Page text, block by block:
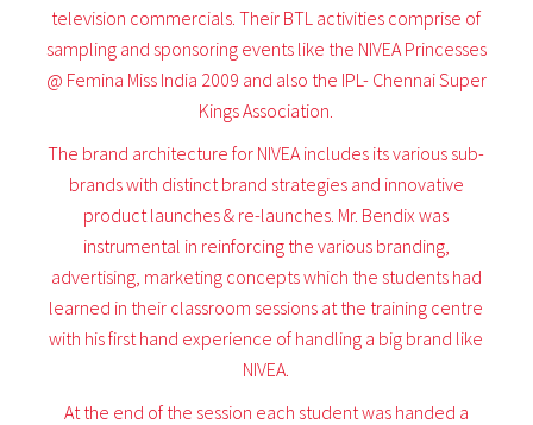
television commercials. Their BTL activities comprise of
sampling and sponsoring events like the NIVEA Princesses
@ Femina Miss India 2009 and also the IPL- Chennai Super
Kings Association.
The brand architecture for NIVEA includes its various sub-
brands with distinct brand strategies and innovative
product launches & re-launches. Mr. Bendix was
instrumental in reinforcing the various branding,
advertising, marketing concepts which the students had
learned in their classroom sessions at the training centre
with his first hand experience of handling a big brand like
NIVEA.
At the end of the session each student was handed a